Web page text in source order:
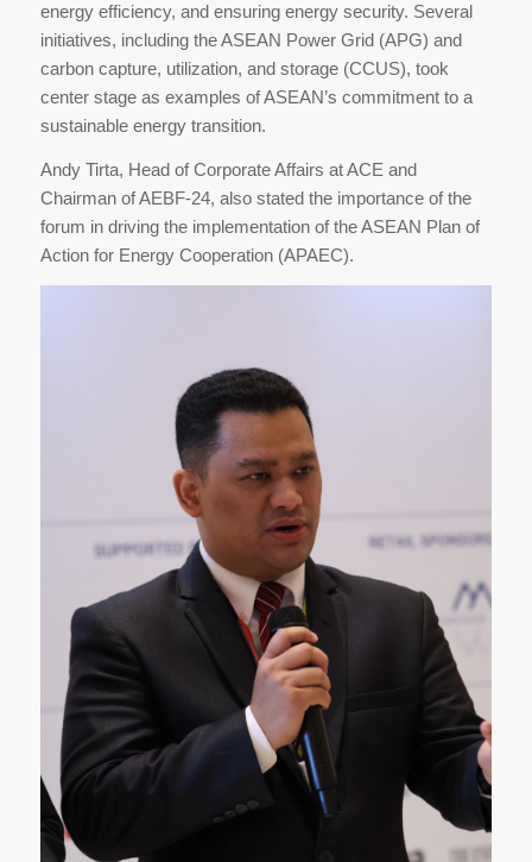
energy efficiency, and ensuring energy security. Several
initiatives, including the ASEAN Power Grid (APG) and
carbon capture, utilization, and storage (CCUS), took
center stage as examples of ASEAN’s commitment to a
sustainable energy transition.
Andy Tirta, Head of Corporate Affairs at ACE and
Chairman of AEBF-24, also stated the importance of the
forum in driving the implementation of the ASEAN Plan of
Action for Energy Cooperation (APAEC).